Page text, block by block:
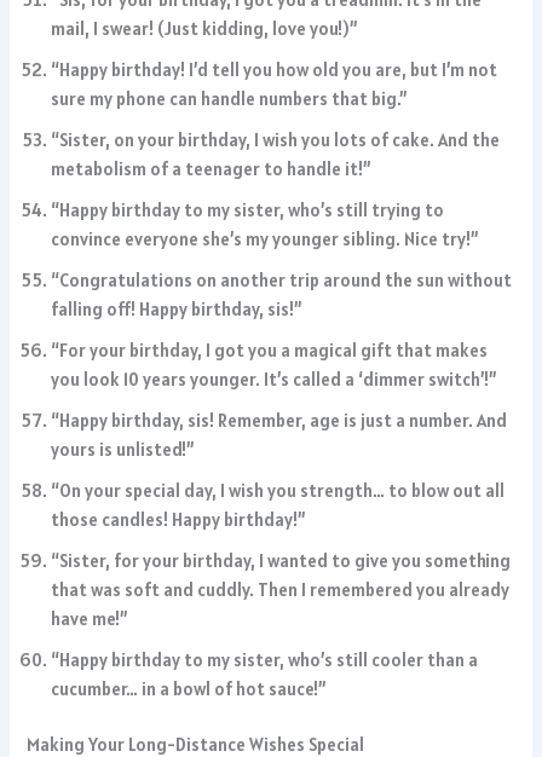
mail, I swear! (Just kidding, love you!)”
“Happy birthday! I’d tell you how old you are, but I’m not
sure my phone can handle numbers that big.”
“Sister, on your birthday, I wish you lots of cake. And the
metabolism of a teenager to handle it!”
“Happy birthday to my sister, who’s still trying to
convince everyone she’s my younger sibling. Nice try!”
“Congratulations on another trip around the sun without
falling off! Happy birthday, sis!”
“For your birthday, I got you a magical gift that makes
you look 10 years younger. It’s called a ‘dimmer switch’!”
“Happy birthday, sis! Remember, age is just a number. And
yours is unlisted!”
“On your special day, I wish you strength… to blow out all
those candles! Happy birthday!”
“Sister, for your birthday, I wanted to give you something
that was soft and cuddly. Then I remembered you already
have me!”
“Happy birthday to my sister, who’s still cooler than a
cucumber… in a bowl of hot sauce!”
Making Your Long-Distance Wishes Special